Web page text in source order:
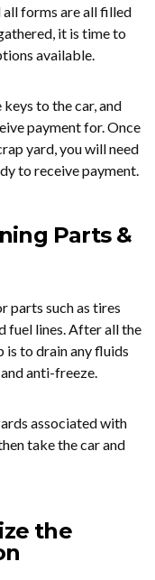
all forms are all filled
it is time to
available.
to the car, and
payment for. Once
yard, you will need
to receive payment.
Parts &
parts such as tires
fuel lines. After all the
is to drain any fluids
anti-freeze.
associated with
take the car and
the